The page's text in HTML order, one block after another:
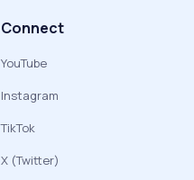
Connect
YouTube
Instagram
TikTok
X (Twitter)